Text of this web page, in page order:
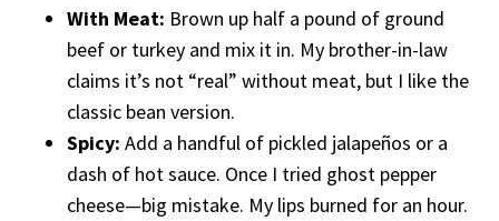
With Meat: Brown up half a pound of ground
beef or turkey and mix it in. My brother-in-law
claims it’s not “real” without meat, but I like the
classic bean version.
Spicy: Add a handful of pickled jalapeños or a
dash of hot sauce. Once I tried ghost pepper
cheese—big mistake. My lips burned for an hour.